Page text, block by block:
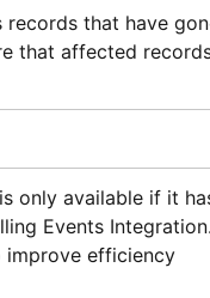
that have
that affected
only available if it
Events
improve efficiency